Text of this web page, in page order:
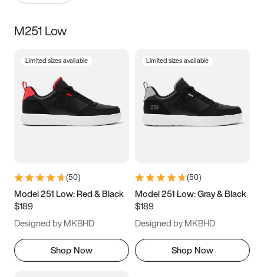
Size
5 5.5 6
7 7.5 8 8.5
11 11.5 12
13
M251 Low
Limited sizes available
(50)
Model 251 Low: Red & Black
$189
Designed by MKBHD
Shop Now
Limited sizes available
(50)
Model 251 Low: Gray & Black
$189
Designed by MKBHD
Shop Now